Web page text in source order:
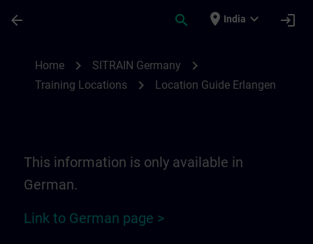
arrow_back search place India expand_more login
Home chevron_right SITRAIN Germany chevron_right
Training Locations chevron_right Location Guide Erlangen
This information is only available in
German.
Link to German page >